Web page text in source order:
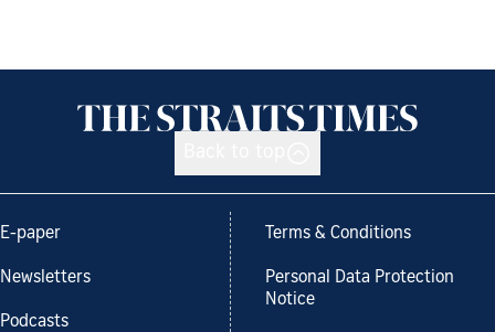
E-paper
Newsletters
Podcasts
Terms & Conditions
Personal Data Protection
Notice